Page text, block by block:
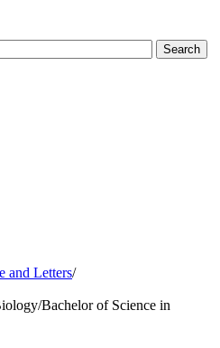
and Letters/
Bachelor of Science in